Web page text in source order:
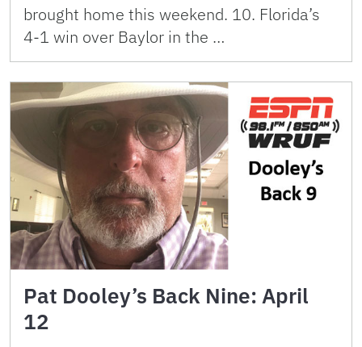
brought home this weekend. 10. Florida’s
4-1 win over Baylor in the …
Pat Dooley’s Back Nine: April
12